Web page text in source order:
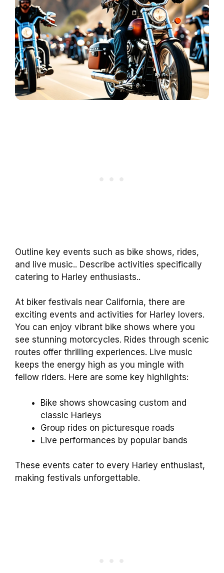
Outline key events such as bike shows, rides,
and live music.. Describe activities specifically
catering to Harley enthusiasts..
At biker festivals near California, there are
exciting events and activities for Harley lovers.
You can enjoy vibrant bike shows where you
see stunning motorcycles. Rides through scenic
routes offer thrilling experiences. Live music
keeps the energy high as you mingle with
fellow riders. Here are some key highlights:
Bike shows showcasing custom and
classic Harleys
Group rides on picturesque roads
Live performances by popular bands
These events cater to every Harley enthusiast,
making festivals unforgettable.